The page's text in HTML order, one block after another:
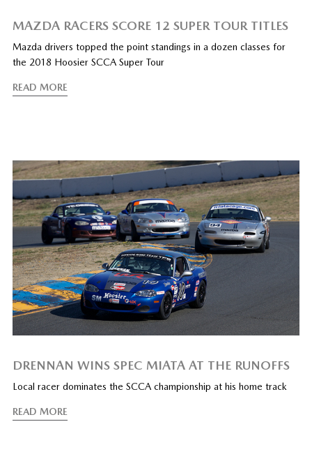
MAZDA RACERS SCORE 12 SUPER TOUR TITLES
Mazda drivers topped the point standings in a dozen classes for
the 2018 Hoosier SCCA Super Tour
READ MORE
DRENNAN WINS SPEC MIATA AT THE RUNOFFS
Local racer dominates the SCCA championship at his home track
READ MORE